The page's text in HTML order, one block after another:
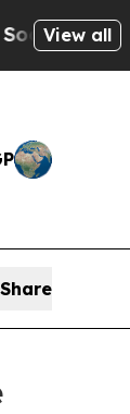
of View all
Share